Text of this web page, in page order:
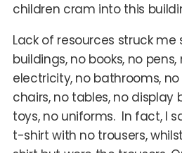
children cram into this
Lack of resources struck
buildings, no books, no
electricity, no bathrooms,
chairs, no tables, no display
toys, no uniforms. In fact, I
t-shirt with no trousers,